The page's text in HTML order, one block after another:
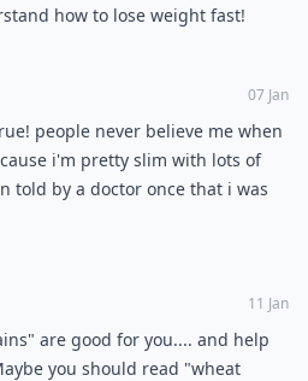
how to lose weight fast!
07 Jan
people never believe me when
i'm pretty slim with lots of
told by a doctor once that i was
because he could feel my
11 Jan
are good for you.... and help
you should read "wheat